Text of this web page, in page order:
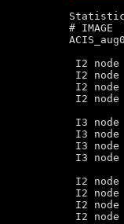
#
I2
I2
I2
I2
I3
I3
I3
I3
I2
I2
I2
I2